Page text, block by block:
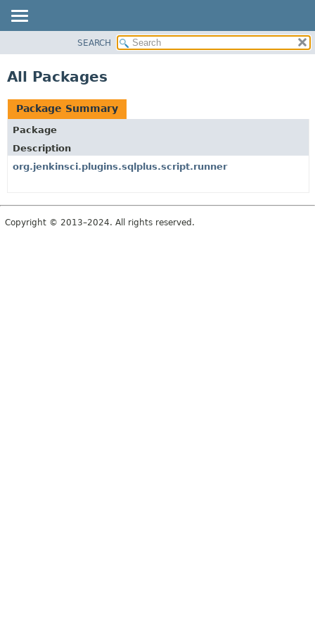
USE
TREE
HELP
SEARCH
All Packages
Package Summary
Package
Description
org.jenkinsci.plugins.sqlplus.script.runner
Copyright © 2013–2024. All rights reserved.